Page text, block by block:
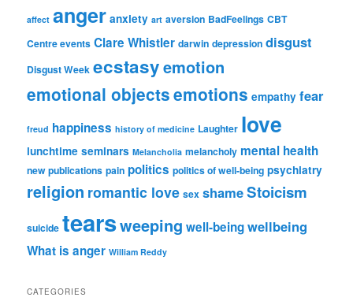
affect anger anxiety art aversion BadFeelings CBT
Centre events Clare Whistler darwin depression disgust
Disgust Week ecstasyemotion
emotional objectsemotions empathy fear
freud happiness history of medicine Laughter love
lunchtime seminars Melancholia melancholy mental health
new publications pain politics politics of well-being psychiatry
religion romantic love sex shameStoicism
suicide tearsweeping well-beingwellbeing
What is anger William Reddy
CATEGORIES